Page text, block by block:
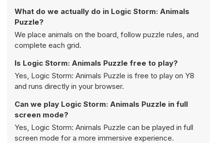
What do we actually do in Logic Storm: Animals
Puzzle?
We place animals on the board, follow puzzle rules, and
complete each grid.
Is Logic Storm: Animals Puzzle free to play?
Yes, Logic Storm: Animals Puzzle is free to play on Y8
and runs directly in your browser.
Can we play Logic Storm: Animals Puzzle in full
screen mode?
Yes, Logic Storm: Animals Puzzle can be played in full
screen mode for a more immersive experience.